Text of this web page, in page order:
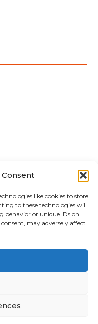
like cookies to store
to these technologies will
behavior or unique IDs on
may adversely affect